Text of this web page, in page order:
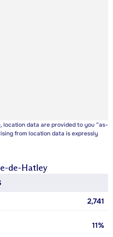
, location data are provided to you “as-
from location data is expressly
de-Hatley
2,741
11%